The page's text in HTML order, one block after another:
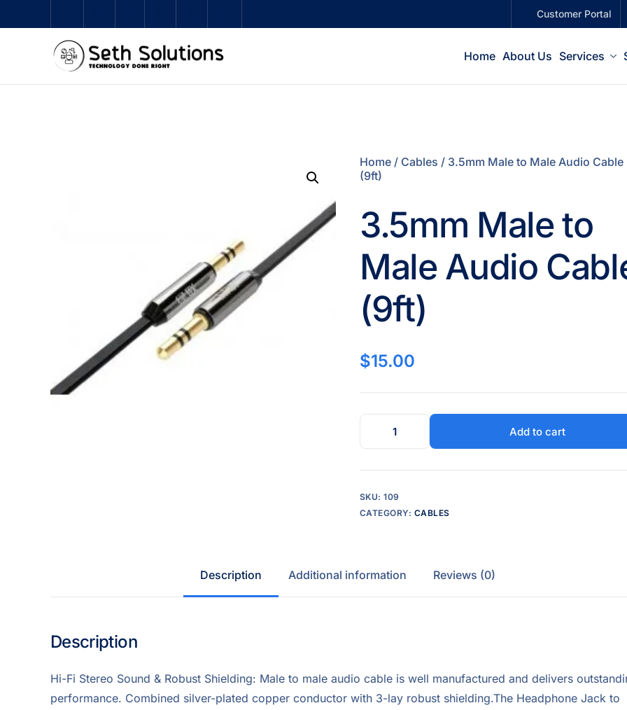
Customer Portal
Home About Us Services
Home / Cables / 3.5mm Male to Male Audio Cable
(9ft)
3.5mm Male to
Male Audio
(9ft)
$15.00
Add to cart
SKU:109
CATEGORY: CABLES
Description Additional information Reviews (0)
Description
Hi-Fi Stereo Sound & Robust Shielding: Male to male audio cable is well manufactured and delivers
performance. Combined silver-plated copper conductor with 3-lay robust shielding.The Headphone Jack to